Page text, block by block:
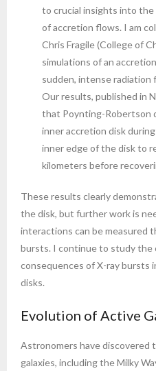
to crucial insights into
of accretion flows. I am
Chris Fragile (College of
simulations of an
sudden, intense radiation
Our results, published in
that Poynting-Robertson
inner accretion disk
inner edge of the disk to
kilometers before
These results clearly
the disk, but further work is
interactions can be measured
bursts. I continue to study the
consequences of X-ray bursts
disks.
Evolution of Active
Astronomers have discovered
galaxies, including the Milky